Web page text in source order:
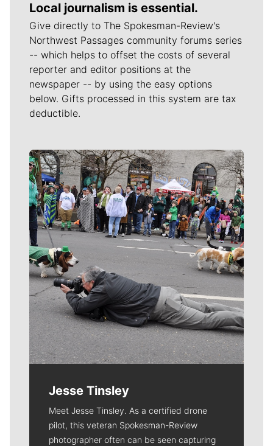
Local journalism is essential.
Give directly to The Spokesman-Review's
Northwest Passages community forums series
-- which helps to offset the costs of several
reporter and editor positions at the
newspaper -- by using the easy options
below. Gifts processed in this system are tax
deductible.
Meet Our Journalists
Jesse Tinsley
Meet Jesse Tinsley. As a certified drone
pilot, this veteran Spokesman-Review
photographer often can be seen capturing